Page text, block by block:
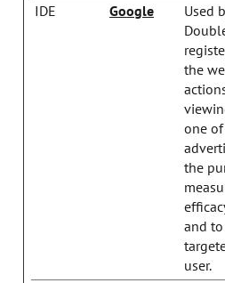
IDE Google
Used
the
one
the
and
user.